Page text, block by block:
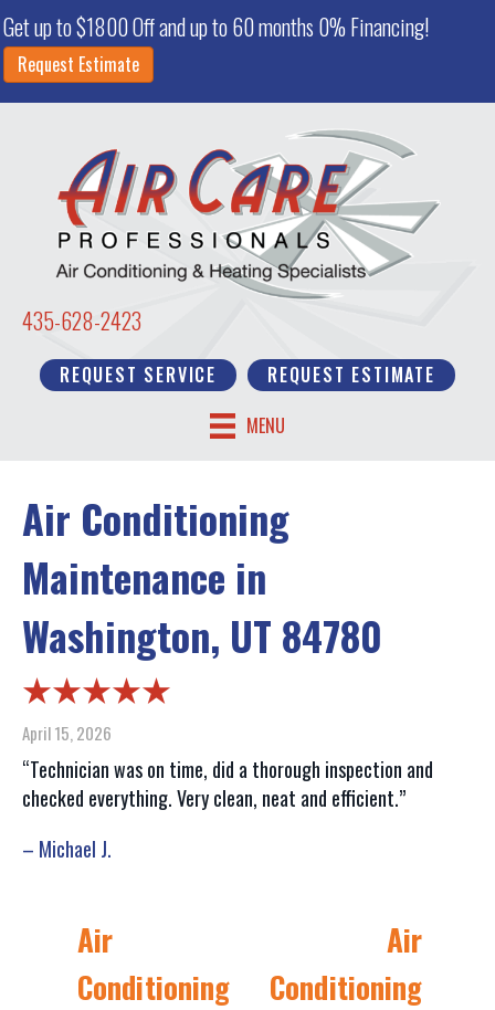
Get up to $1800 Off and up to 60 months 0% Financing!
Request Estimate
435-628-2423
REQUEST SERVICE
REQUEST ESTIMATE
MENU
Air Conditioning
Maintenance in
Washington, UT 84780
April 15, 2026
“Technician was on time, did a thorough inspection and
checked everything. Very clean, neat and efficient.”
– Michael J.
Air
Conditioning
Air
Conditioning